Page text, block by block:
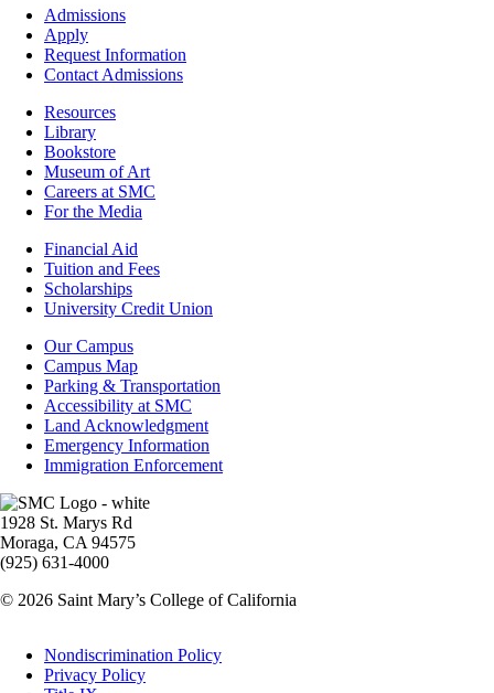
Footer
Admissions
Admissions
Apply
Request Information
Contact Admissions
ResourcesResources
Library
Bookstore
Museum of Art
Careers at SMC
For the Media
Footer
Financial
Financial Aid
Tuition and Fees
Scholarships
University Credit Union
Campus
Info
Our Campus
Campus Map
Parking & Transportation
Accessibility at SMC
Land Acknowledgment
Emergency Information
Immigration Enforcement
Image
1928 St. Marys Rd
Moraga, CA 94575
(925) 631-4000
© 2026 Saint Mary’s College of California
Legal
Nondiscrimination Policy
Privacy Policy